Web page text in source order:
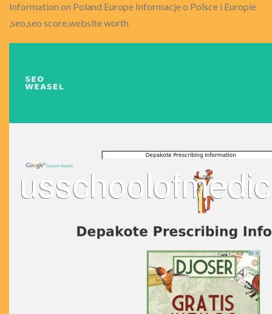
Information on Poland Europe Informacje o Polsce i Europie
,seo,seo score,website worth